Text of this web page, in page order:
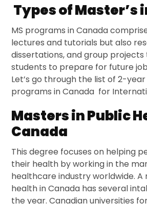
Types of Master’s
MS programs in Canada
lectures and tutorials but also
dissertations, and group
students to prepare for future
Let’s go through the list of 2-year
programs in Canada for
Masters in Public
Canada
This degree focuses on helping
their health by working in the
healthcare industry worldwide. A
health in Canada has several
the year. Canadian universities